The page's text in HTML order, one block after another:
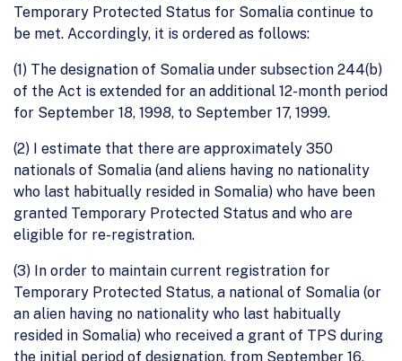
Temporary Protected Status for Somalia continue to
be met. Accordingly, it is ordered as follows:
(1) The designation of Somalia under subsection 244(b)
of the Act is extended for an additional 12-month period
for September 18, 1998, to September 17, 1999.
(2) I estimate that there are approximately 350
nationals of Somalia (and aliens having no nationality
who last habitually resided in Somalia) who have been
granted Temporary Protected Status and who are
eligible for re-registration.
(3) In order to maintain current registration for
Temporary Protected Status, a national of Somalia (or
an alien having no nationality who last habitually
resided in Somalia) who received a grant of TPS during
the initial period of designation, from September 16,